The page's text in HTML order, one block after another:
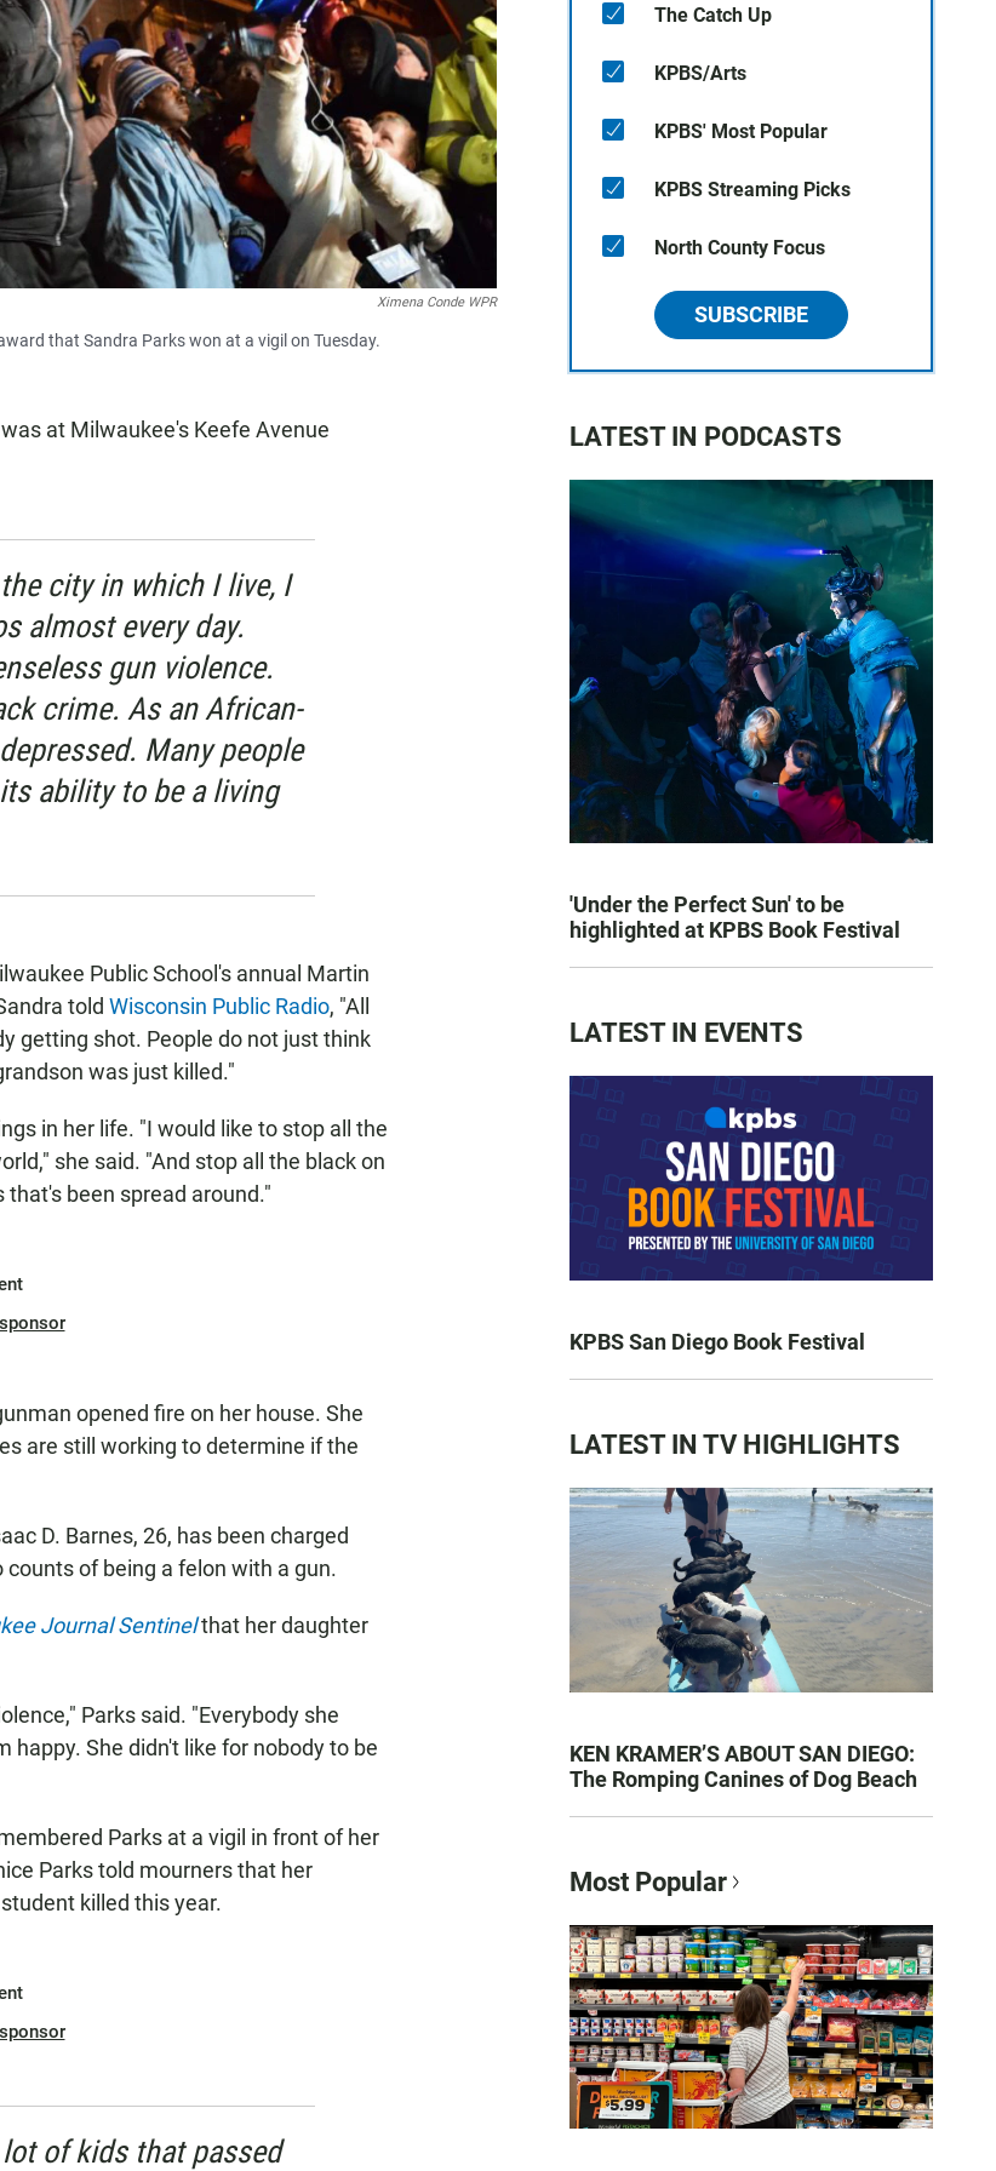
Ximena Conde WPR
that Sandra Parks won at a vigil on Tuesday.
at Milwaukee's Keefe Avenue
city in which I live, I
almost every day.
gun violence.
crime. As an African-
Many people
ability to be a living
Public School's annual Martin
told Wisconsin Public Radio, "All
getting shot. People do not just think
was just killed."
in her life. "I would like to stop all the
she said. "And stop all the black on
been spread around."
opened fire on her house. She
are still working to determine if the
D. Barnes, 26, has been charged
of being a felon with a gun.
Journal Sentinelthat her daughter
Parks said. "Everybody she
happy. She didn't like for nobody to be
Parks at a vigil in front of her
Parks told mourners that her
killed this year.
of kids that passed
The Catch Up
KPBS/Arts
KPBS' Most Popular
KPBS Streaming Picks
North County Focus
SUBSCRIBE
LATEST IN PODCASTS
'Under the Perfect Sun' to be
highlighted at KPBS Book Festival
LATEST IN EVENTS
KPBS San Diego Book Festival
LATEST IN TV HIGHLIGHTS
KEN KRAMER’S ABOUT SAN DIEGO:
The Romping Canines of Dog Beach
Most Popular